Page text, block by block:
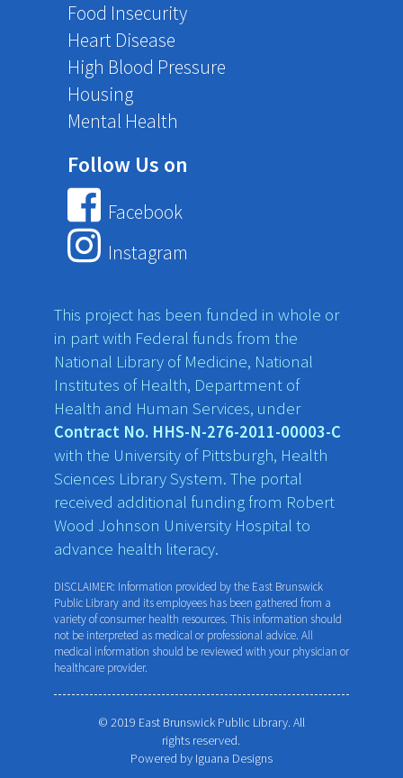
Food Insecurity
Heart Disease
High Blood Pressure
Housing
Mental Health
Follow Us on
Facebook
Instagram
This project has been funded in whole or
in part with Federal funds from the
National Library of Medicine, National
Institutes of Health, Department of
Health and Human Services, under
Contract No. HHS-N-276-2011-00003-C
with the University of Pittsburgh, Health
Sciences Library System. The portal
received additional funding from Robert
Wood Johnson University Hospital to
advance health literacy.
DISCLAIMER: Information provided by the East Brunswick
Public Library and its employees has been gathered from a
variety of consumer health resources. This information should
not be interpreted as medical or professional advice. All
medical information should be reviewed with your physician or
healthcare provider.
© 2019 East Brunswick Public Library. All
rights reserved.
Powered by Iguana Designs